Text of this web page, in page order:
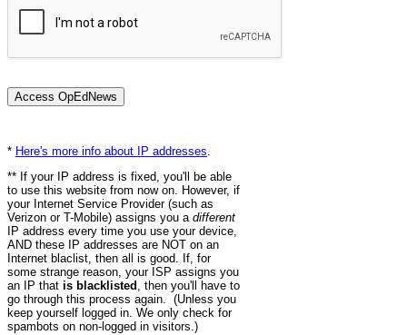
* Here's more info about IP addresses
** If your IP address is fixed, you'll be able
to use this website from now on. However, if
your Internet Service Provider (such as
Verizon or T-Mobile) assigns you a different
IP address every time you use your device,
AND these IP addresses are NOT on an
Internet blaclist, then all is good. If, for
some strange reason, your ISP assigns you
an IP that is blacklisted , then you'll have to
go through this process again. (Unless you
keep yourself logged in. We only check for
spambots on non-logged in visitors.)